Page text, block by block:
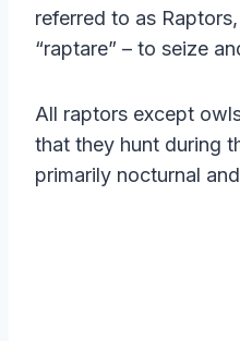
referred to as
“raptare” – to seize
All raptors except
that they hunt during
primarily nocturnal